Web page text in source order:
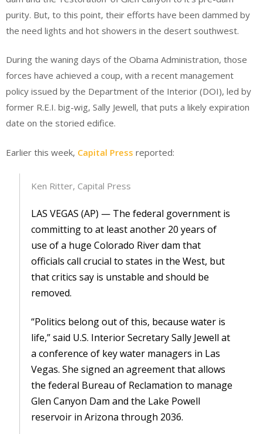
purity. But, to this point, their efforts have been dammed by
the need lights and hot showers in the desert southwest.
During the waning days of the Obama Administration, those
forces have achieved a coup, with a recent management
policy issued by the Department of the Interior (DOI), led by
former R.E.I. big-wig, Sally Jewell, that puts a likely expiration
date on the storied edifice.
Earlier this week, Capital Press reported:
Ken Ritter, Capital Press
LAS VEGAS (AP) — The federal government is
committing to at least another 20 years of
use of a huge Colorado River dam that
officials call crucial to states in the West, but
that critics say is unstable and should be
removed.
“Politics belong out of this, because water is
life,” said U.S. Interior Secretary Sally Jewell at
a conference of key water managers in Las
Vegas. She signed an agreement that allows
the federal Bureau of Reclamation to manage
Glen Canyon Dam and the Lake Powell
reservoir in Arizona through 2036.